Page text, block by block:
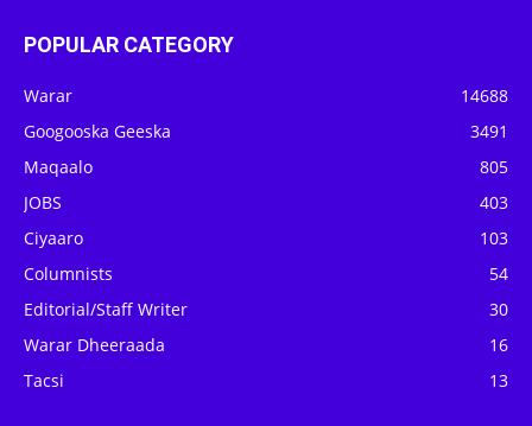
POPULAR CATEGORY
Warar
14688
Googooska Geeska
3491
Maqaalo
805
JOBS
403
Ciyaaro
103
Columnists
54
Editorial/Staff Writer
30
Warar Dheeraada
16
Tacsi
13